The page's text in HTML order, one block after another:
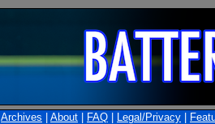
Archives About FAQ Legal/Privacy